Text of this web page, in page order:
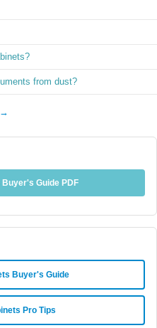
from dust?
→
Guide PDF
Buyer's Guide
Pro Tips